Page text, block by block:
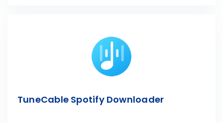
TuneCable Spotify Downloader